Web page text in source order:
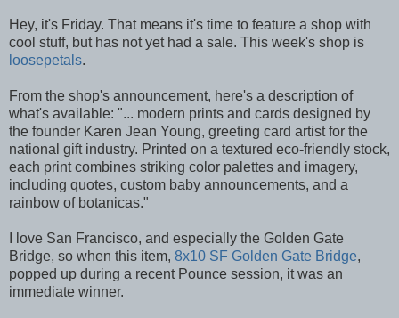
Hey, it's Friday. That means it's time to feature a shop with
cool stuff, but has not yet had a sale. This week's shop is
loosepetals.
From the shop's announcement, here's a description of
what's available: "... modern prints and cards designed by
the founder Karen Jean Young, greeting card artist for the
national gift industry. Printed on a textured eco-friendly stock,
each print combines striking color palettes and imagery,
including quotes, custom baby announcements, and a
rainbow of botanicas."
I love San Francisco, and especially the Golden Gate
Bridge, so when this item, 8x10 SF Golden Gate Bridge,
popped up during a recent Pounce session, it was an
immediate winner.